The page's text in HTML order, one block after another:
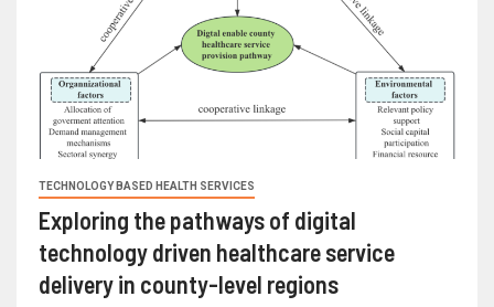
TECHNOLOGY BASED HEALTH SERVICES
Exploring the pathways of digital
technology driven healthcare service
delivery in county-level regions